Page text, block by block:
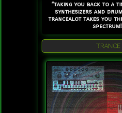
“taking you back to a
synthesizers and
trancealot takes you
TRANCE